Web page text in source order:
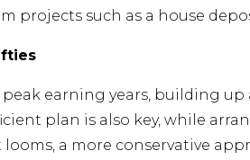
projects such as a house
earning years, building
plan is also key, while
looms, a more conservative